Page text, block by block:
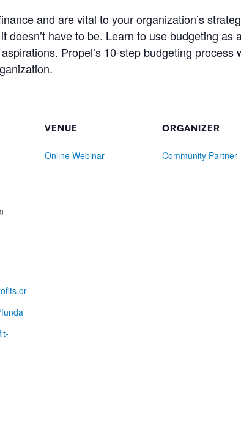
and are vital to your organization’s
doesn’t have to be. Learn to use budgeting
Propel’s 10-step budgeting
VENUE
Online Webinar
ORGANIZER
Community Partner